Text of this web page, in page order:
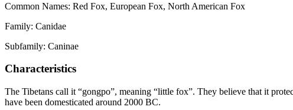
Common Names: Red Fox, European Fox, North American Fox
Family: Canidae
Subfamily: Caninae
Characteristics
The Tibetans call it “gongpo”, meaning “little fox”. They believe that it
have been domesticated around 2000 BC.